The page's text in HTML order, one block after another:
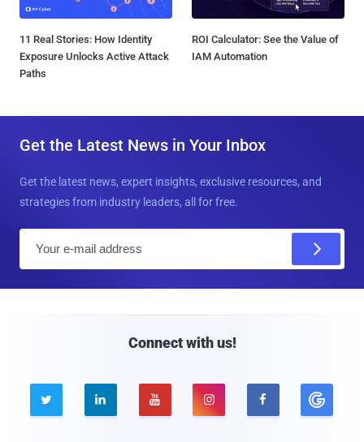
11 Real Stories: How Identity
Exposure Unlocks Active Attack
Paths
ROI Calculator: See the Value of
IAM Automation
Get the Latest News in Your Inbox
Get the latest news, expert insights, exclusive resources, and
strategies from industry leaders, all for free.
Connect with us!
    